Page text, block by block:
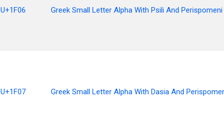
U+1F06 Greek Small Letter Alpha With Psili And Perispomeni
U+1F07 Greek Small Letter Alpha With Dasia And